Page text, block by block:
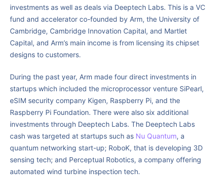
investments as well as deals via Deeptech Labs. This is a VC
fund and accelerator co-founded by Arm, the University of
Cambridge, Cambridge Innovation Capital, and Martlet
Capital, and Arm’s main income is from licensing its chipset
designs to customers.
During the past year, Arm made four direct investments in
startups which included the microprocessor venture SiPearl,
eSIM security company Kigen, Raspberry Pi, and the
Raspberry Pi Foundation. There were also six additional
investments through Deeptech Labs. The Deeptech Labs
cash was targeted at startups such as Nu Quantum, a
quantum networking start-up; RoboK, that is developing 3D
sensing tech; and Perceptual Robotics, a company offering
automated wind turbine inspection tech.